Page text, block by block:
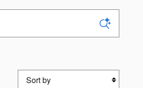
Sort by